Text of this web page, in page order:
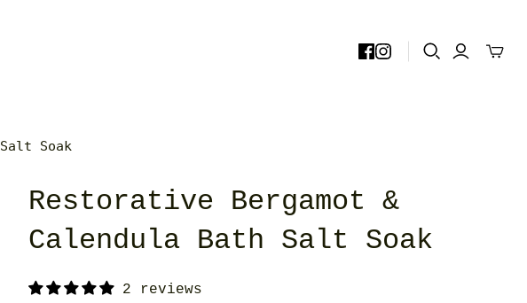
Soak
Restorative Bergamot &
Calendula Bath Salt Soak
2 reviews